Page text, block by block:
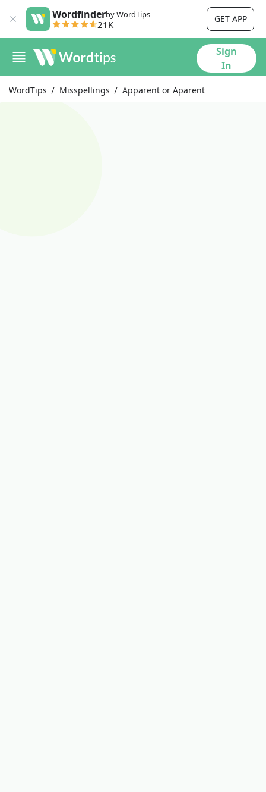
Wordfinderby WordTips
21K GET APP
Sign
In
WordTips Misspellings Apparent or Aparent